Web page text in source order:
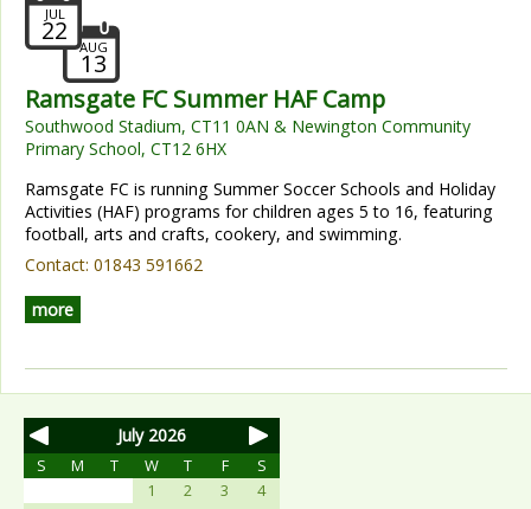
22
JUL
13
AUG
Ramsgate FC Summer HAF Camp
Southwood Stadium, CT11 0AN & Newington Community
Primary School, CT12 6HX
Ramsgate FC is running Summer Soccer Schools and Holiday
Activities (HAF) programs for children ages 5 to 16, featuring
football, arts and crafts, cookery, and swimming.
Contact: 01843 591662
more
July 2026
S M T W T F
S
1
2 3
4